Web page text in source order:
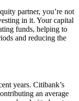
partner, you’re not
in it. Your capital
funds, helping to
and reducing the
years. Citibank’s
an average